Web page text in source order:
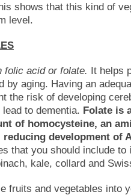
shows that this kind of
level.
folic acid or folate. It helps
by aging. Having an
the risk of developing
to dementia. Folate is
of homocysteine, an
development of
that you should include to
kale, collard and
fruits and vegetables into